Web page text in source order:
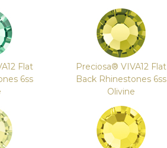
Flat
6ss
Preciosa® VIVA12 Flat
Back Rhinestones 6ss
Olivine